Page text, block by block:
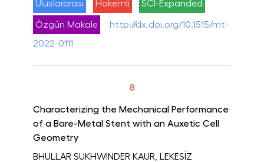
Uluslararası Hakemli SCI-Expanded
Özgün Makale
http://dx.doi.org/10.1515/mt-
2022-0111
8
Characterizing the Mechanical Performance
of a Bare-Metal Stent with an Auxetic Cell
Geometry
BHULLAR SUKHWINDER KAUR, LEKESİZ